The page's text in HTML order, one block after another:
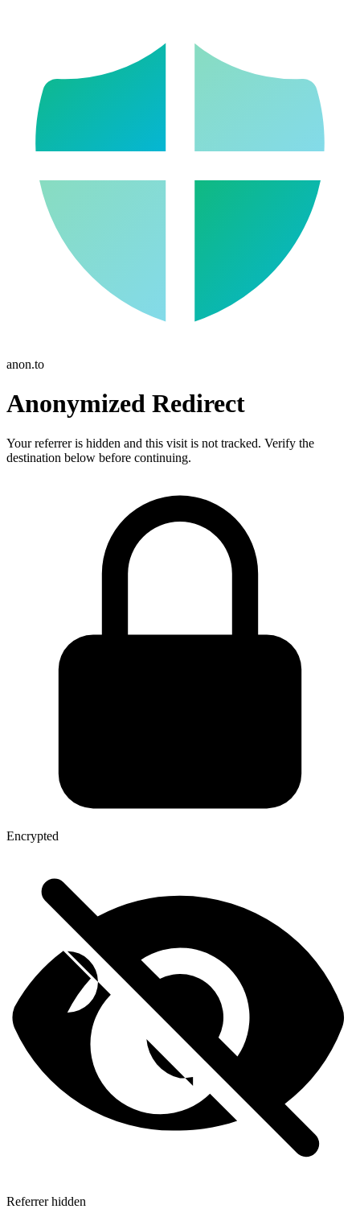
anon.to
Anonymized Redirect
Your referrer is hidden and this visit is not tracked. Verify the
destination below before continuing.
Encrypted
Referrer hidden